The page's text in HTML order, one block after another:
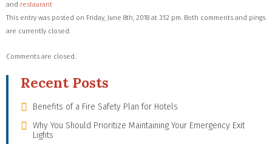
and restaurant
This entry was posted on Friday, June 8th, 2018 at 3:12 pm. Both comments and pings
are currently closed.
Comments are closed.
Recent Posts
Benefits of a Fire Safety Plan for Hotels
Why You Should Prioritize Maintaining Your Emergency Exit
Lights